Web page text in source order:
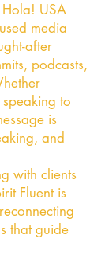
Hola! USA
media
after
podcasts,
to
is
and
with clients
Fluent is
that guide